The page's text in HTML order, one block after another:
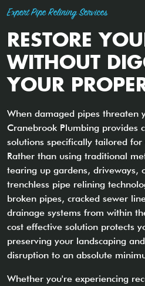
Expert Pipe Relining Services
RESTORE
WITHOUT
YOUR
When damaged pipes threaten
Cranebrook Plumbing provides
solutions specifically tailored
Rather than using traditional
tearing up gardens, driveways,
trenchless pipe relining
broken pipes, cracked sewer
drainage systems from within
cost effective solution protects
preserving your landscaping
disruption to an absolute
Whether you're experiencing